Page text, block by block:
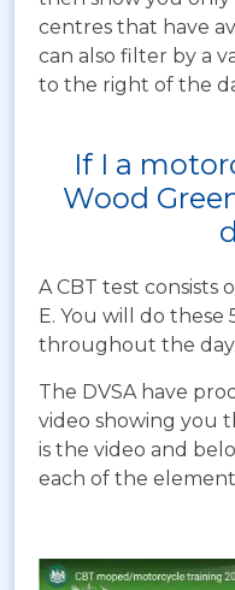
centres that have
can also filter by a
to the right of the
If I a
Wood
A CBT test consists
E. You will do
throughout the day.
The DVSA have
video showing you
is the video and
each of the